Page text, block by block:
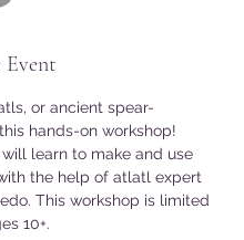
or ancient spear-
hands-on workshop!
learn to make and use
the help of atlatl expert
This workshop is limited
10+.